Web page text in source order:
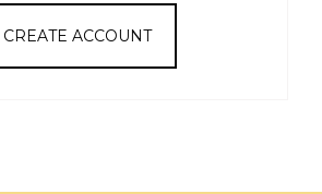
CREATE ACCOUNT